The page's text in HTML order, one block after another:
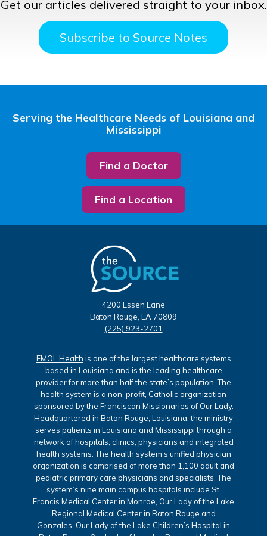
Get our articles delivered straight to your inbox.
Subscribe to Source Notes
Serving the Healthcare Needs of Louisiana and
Mississippi
Find a Doctor
Find a Location
4200 Essen Lane
Baton Rouge, LA 70809
(225) 923-2701
FMOL Health is one of the largest healthcare systems
based in Louisiana and is the leading healthcare
provider for more than half the state’s population. The
health system is a non-profit, Catholic organization
sponsored by the Franciscan Missionaries of Our Lady.
Headquartered in Baton Rouge, Louisiana, the ministry
serves patients in Louisiana and Mississippi through a
network of hospitals, clinics, physicians and integrated
health systems. The health system’s unified physician
organization is comprised of more than 1,100 adult and
pediatric primary care physicians and specialists. The
system’s nine main campus hospitals include St.
Francis Medical Center in Monroe, Our Lady of the Lake
Regional Medical Center in Baton Rouge and
Gonzales, Our Lady of the Lake Children’s Hospital in